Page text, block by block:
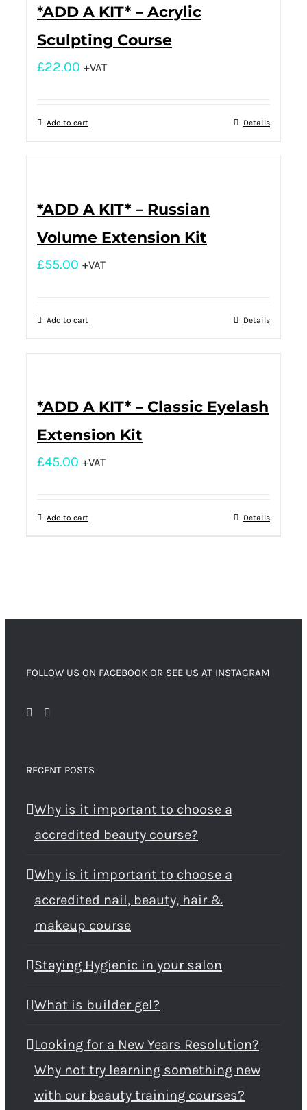
*ADD A KIT* – Acrylic
Sculpting Course
£22.00 +VAT
Add to cart Details
*ADD A KIT* – Russian
Volume Extension Kit
£55.00 +VAT
Add to cart Details
*ADD A KIT* – Classic Eyelash
Extension Kit
£45.00 +VAT
Add to cart Details
FOLLOW US ON FACEBOOK OR SEE US AT INSTAGRAM
RECENT POSTS
Why is it important to choose a
accredited beauty course?
Why is it important to choose a
accredited nail, beauty, hair &
makeup course
Staying Hygienic in your salon
What is builder gel?
Looking for a New Years Resolution?
Why not try learning something new
with our beauty training courses?